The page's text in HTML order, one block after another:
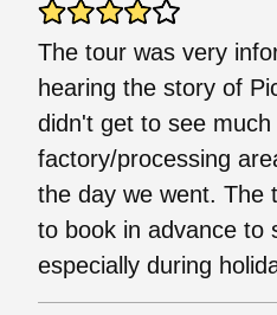
The tour was very
hearing the story of
didn't get to see
factory/processing
the day we went. The
to book in advance to
especially during